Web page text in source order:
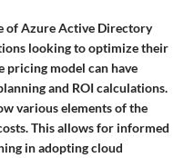
of Azure Active Directory
looking to optimize their
pricing model can have
and ROI calculations.
various elements of the
This allows for informed
in adopting cloud